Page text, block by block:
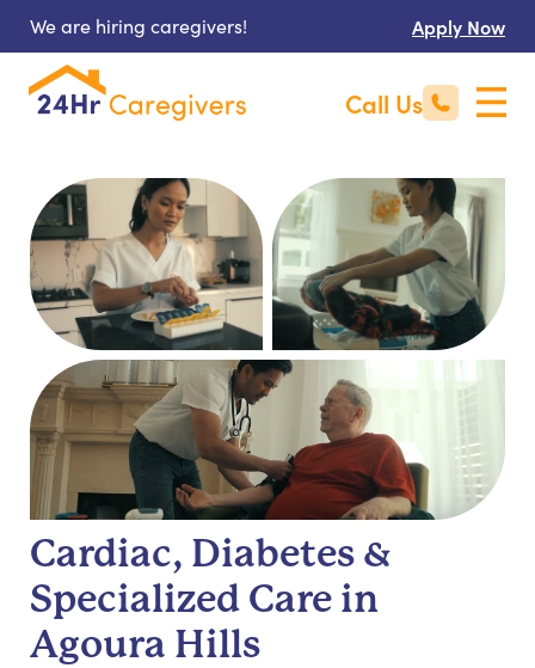
We are hiring caregivers! Apply Now
Call Us
Cardiac, Diabetes &
Specialized Care in
Agoura Hills